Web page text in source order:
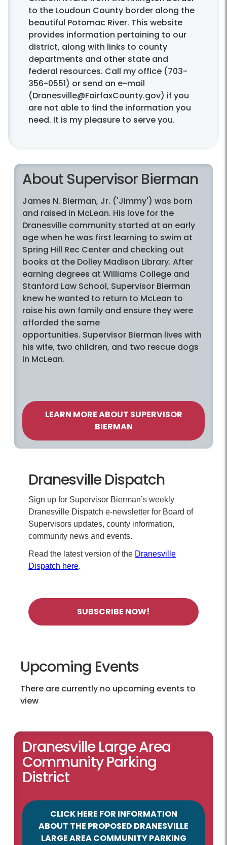
to the Loudoun County border along the
beautiful Potomac River. This website
provides information pertaining to our
district, along with links to county
departments and other state and
federal resources. Call my office (703-
356-0551) or send an e-mail
(Dranesville@FairfaxCounty.gov) if you
are not able to find the information you
need. It is my pleasure to serve you.
About Supervisor Bierman
James N. Bierman, Jr. ('Jimmy') was born
and raised in McLean. His love for the
Dranesville community started at an early
age when he was first learning to swim at
Spring Hill Rec Center and checking out
books at the Dolley Madison Library. After
earning degrees at Williams College and
Stanford Law School, Supervisor Bierman
knew he wanted to return to McLean to
raise his own family and ensure they were
afforded the same
opportunities. Supervisor Bierman lives with
his wife, two children, and two rescue dogs
in McLean.
LEARN MORE ABOUT SUPERVISOR
BIERMAN
Dranesville Dispatch
Sign up for Supervisor Bierman’s weekly
Dranesville Dispatch e-newsletter for Board of
Supervisors updates, county information,
community news and events.
Read the latest version of the Dranesville
Dispatch here.
SUBSCRIBE NOW!
Upcoming Events
There are currently no upcoming events to
view
Dranesville Large Area
Community Parking
District
CLICK HERE FOR INFORMATION
ABOUT THE PROPOSED DRANESVILLE
LARGE AREA COMMUNITY PARKING